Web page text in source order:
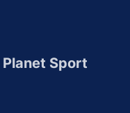
Planet Sport